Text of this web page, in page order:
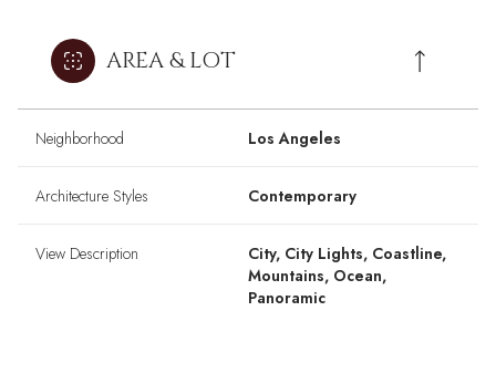
AREA & LOT
Neighborhood Los Angeles
Architecture Styles Contemporary
View Description
City, City Lights, Coastline,
Mountains, Ocean,
Panoramic